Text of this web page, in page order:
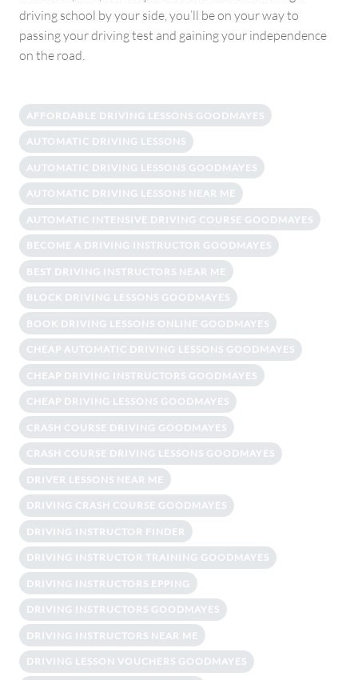
driving school by your side, you’ll be on your way to
passing your driving test and gaining your independence
on the road.
AFFORDABLE DRIVING LESSONS GOODMAYES
AUTOMATIC DRIVING LESSONS
AUTOMATIC DRIVING LESSONS GOODMAYES
AUTOMATIC DRIVING LESSONS NEAR ME
AUTOMATIC INTENSIVE DRIVING COURSE GOODMAYES
BECOME A DRIVING INSTRUCTOR GOODMAYES
BEST DRIVING INSTRUCTORS NEAR ME
BLOCK DRIVING LESSONS GOODMAYES
BOOK DRIVING LESSONS ONLINE GOODMAYES
CHEAP AUTOMATIC DRIVING LESSONS GOODMAYES
CHEAP DRIVING INSTRUCTORS GOODMAYES
CHEAP DRIVING LESSONS GOODMAYES
CRASH COURSE DRIVING GOODMAYES
CRASH COURSE DRIVING LESSONS GOODMAYES
DRIVER LESSONS NEAR ME
DRIVING CRASH COURSE GOODMAYES
DRIVING INSTRUCTOR FINDER
DRIVING INSTRUCTOR TRAINING GOODMAYES
DRIVING INSTRUCTORS EPPING
DRIVING INSTRUCTORS GOODMAYES
DRIVING INSTRUCTORS NEAR ME
DRIVING LESSON VOUCHERS GOODMAYES